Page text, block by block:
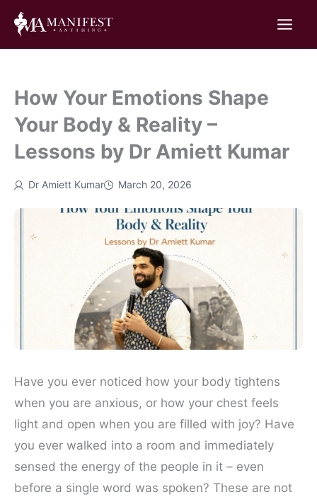
Skip
content
How Your Emotions Shape
Your Body & Reality –
Lessons by Dr Amiett Kumar
Dr Amiett Kumar March 20, 2026
Have you ever noticed how your body tightens
when you are anxious, or how your chest feels
light and open when you are filled with joy? Have
you ever walked into a room and immediately
sensed the energy of the people in it – even
before a single word was spoken? These are not